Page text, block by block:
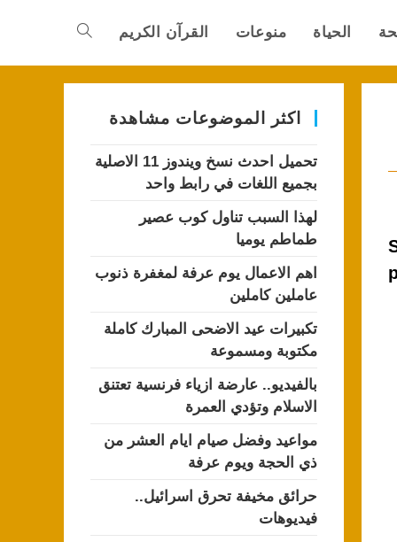
الحياة منوعات القرآن الكريم Toggle
اكثر الموضوعات مشاهدة
تحميل احدث نسخ ويندوز 11 الاصلية
بجميع اللغات في رابط واحد
لهذا السبب تناول كوب عصير
طماطم يوميا
اهم الاعمال يوم عرفة لمغفرة ذنوب
عاملين كاملين
تكبيرات عيد الاضحى المبارك كاملة
مكتوبة ومسموعة
بالفيديو.. عارضة ازياء فرنسية تعتنق
الاسلام وتؤدي العمرة
مواعيد وفضل صيام ايام العشر من
ذي الحجة ويوم عرفة
حرائق مخيفة تحرق اسرائيل..
فيديوهات